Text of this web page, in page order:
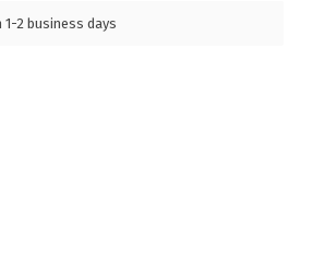
2 business days